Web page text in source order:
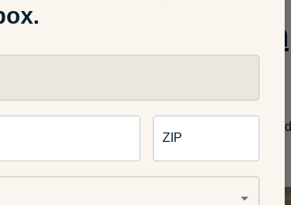
glazed Salmon
inspired flavors of the marinade, chicken and
sugar adds flavor and ensures beautifully
chicken.
ZIP